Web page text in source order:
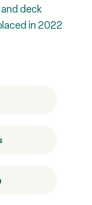
deck
in 2022